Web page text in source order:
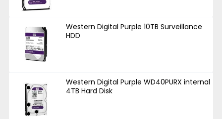
Western Digital Purple 10TB Surveillance
HDD
Western Digital Purple WD40PURX internal
4TB Hard Disk